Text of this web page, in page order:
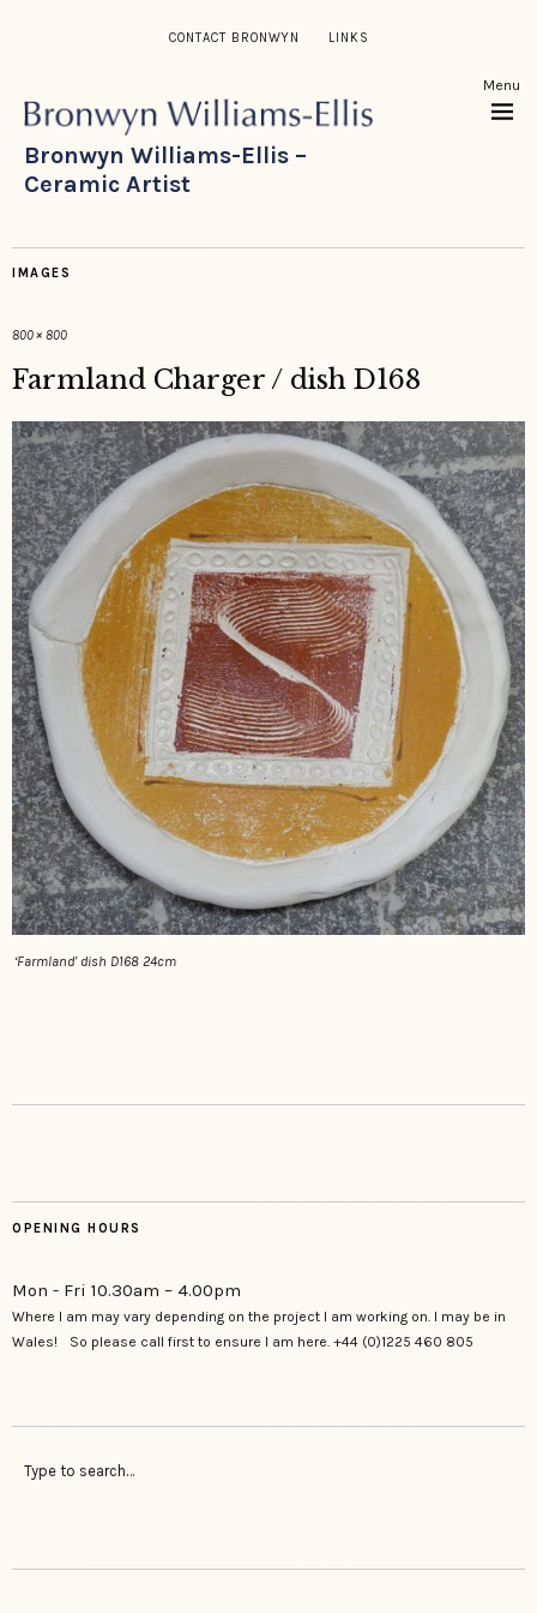
CONTACT BRONWYN LINKS
Bronwyn Williams-Ellis –
Ceramic Artist
Menu
IMAGES
800 × 800
Farmland Charger / dish D168
‘Farmland’ dish D168 24cm
OPENING HOURS
Mon - Fri 10.30am – 4.00pm
Where I am may vary depending on the project I am working on. I may be in
Wales! So please call first to ensure I am here. +44 (0)1225 460 805